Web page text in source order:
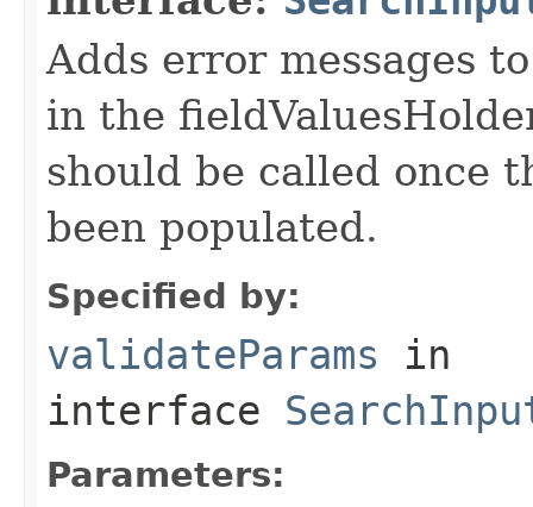
Adds error messages
in the
should be called once
been populated.
Specified by:
validateParams in
interface
Parameters: